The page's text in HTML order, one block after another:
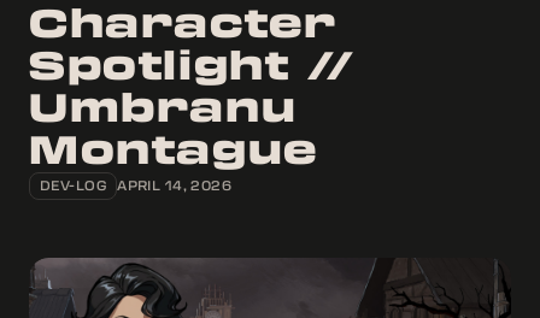
├──ERAS
├──CORPS
└──CHARACTERS
~/FEED
└──NEWS
└──
[X]DARK
Character
Spotlight //
Umbranu
Montague
DEV-LOG APRIL 14, 2026